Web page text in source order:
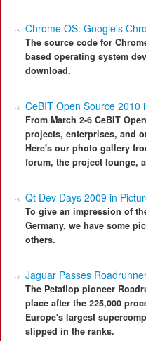
Chrome OS: Google's
The source code for
based operating system
download.
CeBIT Open Source 2010
From March 2-6 CeBIT
projects, enterprises, and
Here's our photo gallery
forum, the project lounge,
Qt Dev Days 2009 in
To give an impression of
Germany, we have some
others.
Jaguar Passes
The Petaflop pioneer
place after the 225,000
Europe's largest
slipped in the ranks.